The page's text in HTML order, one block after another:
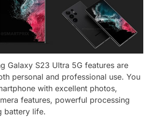
Galaxy S23 Ultra 5G features are
personal and professional use. You
with excellent photos,
features, powerful processing
battery life.